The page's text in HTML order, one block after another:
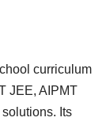
curriculum
JEE, AIPMT
Its